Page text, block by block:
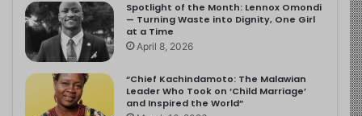
Spotlight of the Month: Lennox Omondi
— Turning Waste into Dignity, One Girl
at a Time
April 8, 2026
“Chief Kachindamoto: The Malawian
Leader Who Took on ‘Child Marriage’
and Inspired the World”